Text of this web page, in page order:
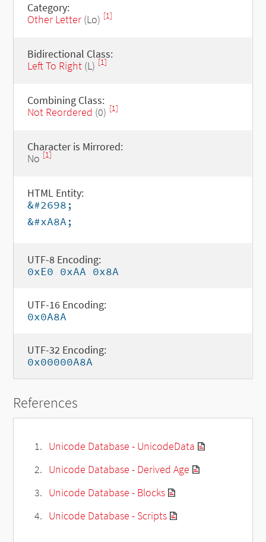
Category:
Other Letter(Lo) [1]
Bidirectional Class:
Left To Right(L) [1]
Combining Class:
Not Reordered (0) [1]
Character is Mirrored:
No [1]
HTML Entity:
&#2698;
&#xA8A;
UTF-8 Encoding:
0xE0 0xAA 0x8A
UTF-16 Encoding:
0x0A8A
UTF-32 Encoding:
0x00000A8A
References
Unicode Database - UnicodeData
Unicode Database - Derived Age
Unicode Database - Blocks
Unicode Database - Scripts